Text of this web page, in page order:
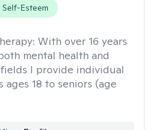
Self-Esteem
With over 16 years
mental health and
I provide individual
18 to seniors (age